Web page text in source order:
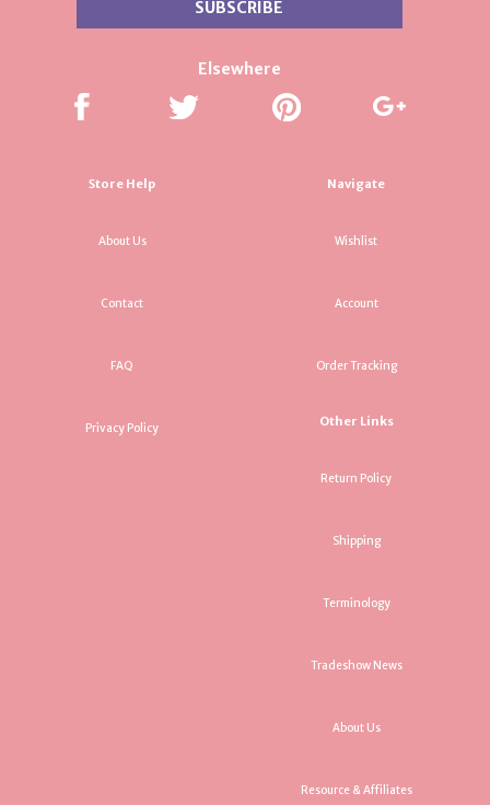
Elsewhere
Store Help
About Us
Contact
FAQ
Privacy Policy
Navigate
Wishlist
Account
Order Tracking
Other Links
Return Policy
Shipping
Terminology
Tradeshow News
About Us
Resource & Affiliates